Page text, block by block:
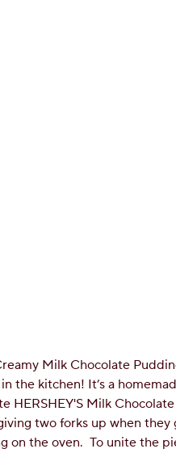
Milk Chocolate
the kitchen! It’s a
HERSHEY'S Milk
two forks up when
on the oven.To unite the